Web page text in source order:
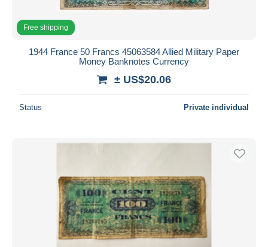
Free shipping
1944 France 50 Francs 45063584 Allied Military Paper
Money Banknotes Currency
± US$20.06
Status Private individual